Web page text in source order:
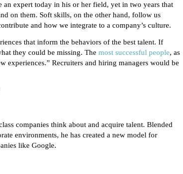
an expert today in his or her field, yet in two years that
on them. Soft skills, on the other hand, follow us
and how we integrate to a company’s culture.
that inform the behaviors of the best talent. If
they could be missing. The most successful people, as
experiences.” Recruiters and hiring managers would be
companies think about and acquire talent. Blended
environments, he has created a new model for
like Google.